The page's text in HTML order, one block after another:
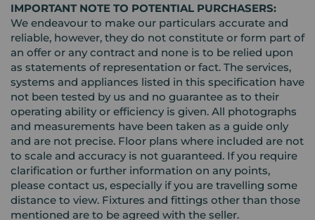
IMPORTANT NOTE TO POTENTIAL PURCHASERS:
We endeavour to make our particulars accurate and
reliable, however, they do not constitute or form part of
an offer or any contract and none is to be relied upon
as statements of representation or fact. The services,
systems and appliances listed in this specification have
not been tested by us and no guarantee as to their
operating ability or efficiency is given. All photographs
and measurements have been taken as a guide only
and are not precise. Floor plans where included are not
to scale and accuracy is not guaranteed. If you require
clarification or further information on any points,
please contact us, especially if you are travelling some
distance to view. Fixtures and fittings other than those
mentioned are to be agreed with the seller.